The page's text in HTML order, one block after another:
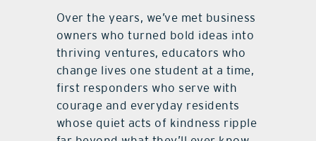
Over the years, we’ve met business
owners who turned bold ideas into
thriving ventures, educators who
change lives one student at a time,
first responders who serve with
courage and everyday residents
whose quiet acts of kindness ripple